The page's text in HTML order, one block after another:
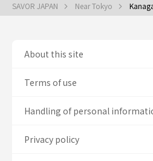
SAVOR JAPAN Near Tokyo
About this site
Terms of use
Handling of personal
Privacy policy